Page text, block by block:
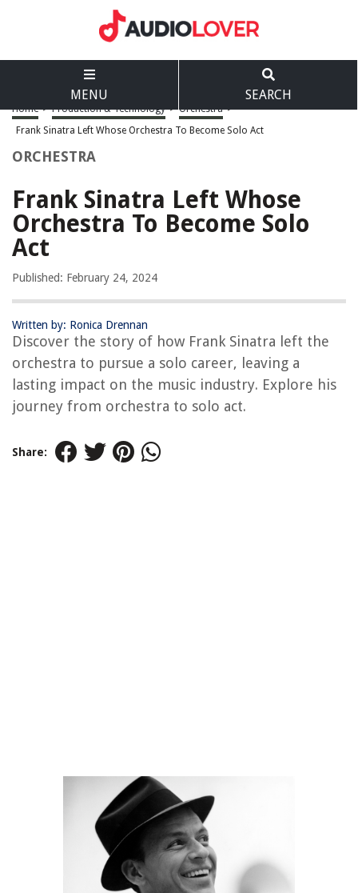
MENU SEARCH
Home > Production & Technology > Orchestra >
Frank Sinatra Left Whose Orchestra To Become Solo Act
ORCHESTRA
Frank Sinatra Left Whose
Orchestra To Become Solo
Act
Published: February 24, 2024
Written by: Ronica Drennan
Discover the story of how Frank Sinatra left the
orchestra to pursue a solo career, leaving a
lasting impact on the music industry. Explore his
journey from orchestra to solo act.
Share: